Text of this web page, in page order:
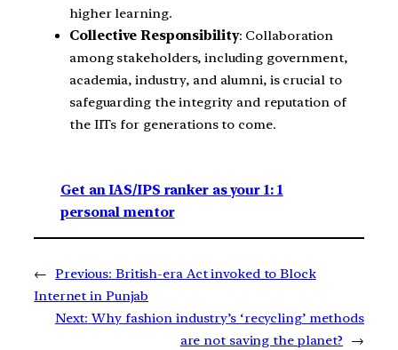
higher learning.
Collective Responsibility: Collaboration
among stakeholders, including government,
academia, industry, and alumni, is crucial to
safeguarding the integrity and reputation of
the IITs for generations to come.
Get an IAS/IPS ranker as your 1: 1
personal mentor
← Previous: British-era Act invoked to Block
Internet in Punjab
Next: Why fashion industry’s ‘recycling’ methods
are not saving the planet?
→